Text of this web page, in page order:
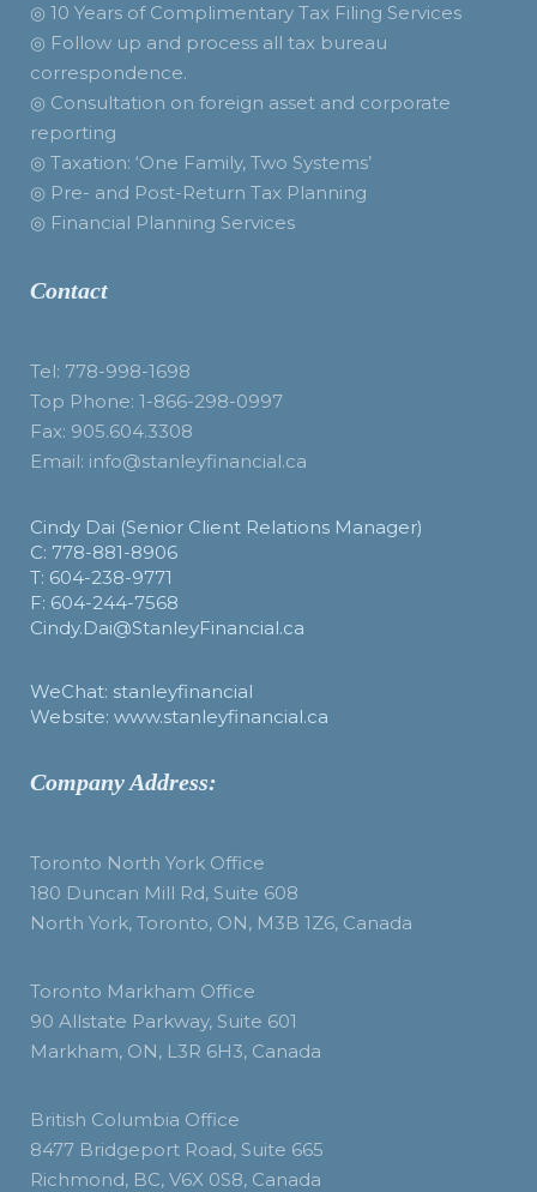
◎ 10 Years of Complimentary Tax Filing Services
◎ Follow up and process all tax bureau
correspondence.
◎ Consultation on foreign asset and corporate
reporting
◎ Taxation: ‘One Family, Two Systems’
◎ Pre- and Post-Return Tax Planning
◎ Financial Planning Services
Contact
Tel: 778-998-1698
Top Phone: 1-866-298-0997
Fax: 905.604.3308
Email: info@stanleyfinancial.ca
Cindy Dai (Senior Client Relations Manager)
C: 778-881-8906
T: 604-238-9771
F: 604-244-7568
Cindy.Dai@StanleyFinancial.ca
WeChat: stanleyfinancial
Website: www.stanleyfinancial.ca
Company Address:
Toronto North York Office
180 Duncan Mill Rd, Suite 608
North York, Toronto, ON, M3B 1Z6, Canada
Toronto Markham Office
90 Allstate Parkway, Suite 601
Markham, ON, L3R 6H3, Canada
British Columbia Office
8477 Bridgeport Road, Suite 665
Richmond, BC, V6X 0S8, Canada